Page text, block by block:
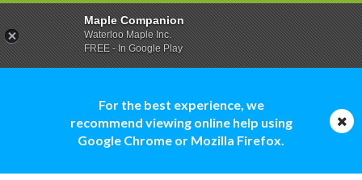
For the best experience, we
recommend viewing online help using
Google Chrome or Mozilla Firefox.
Maple Companion
Waterloo Maple Inc.
FREE - In Google Play